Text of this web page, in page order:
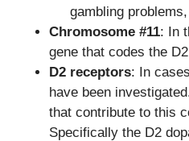
gambling
Chromosome #11: In
gene that codes the
D2 receptors: In
have been
that contribute to this
Specifically the D2